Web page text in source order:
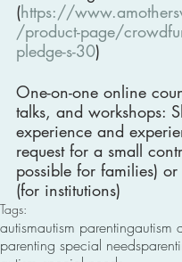
(https://
/product-page/
pledge-s-30)
One-on-one online
talks, and workshops:
experience and
request for a small
possible for families)
(for institutions)
Tags:
autismautism parentingautism
parenting special needs